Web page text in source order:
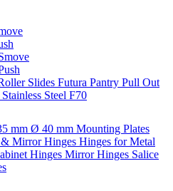
Slides Futura Pantry Pull Out
Stainless Steel F70
mm Ø 40 mm Mounting Plates
& Mirror Hinges Hinges for Metal
Hinges Mirror Hinges Salice